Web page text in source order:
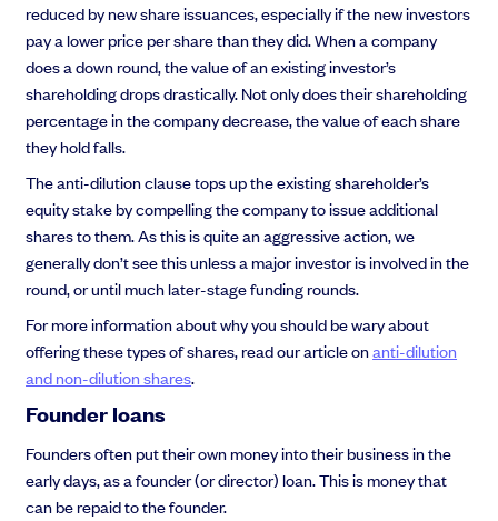
reduced by new share issuances, especially if the new investors
pay a lower price per share than they did. When a company
does a down round, the value of an existing investor’s
shareholding drops drastically. Not only does their shareholding
percentage in the company decrease, the value of each share
they hold falls.
The anti-dilution clause tops up the existing shareholder’s
equity stake by compelling the company to issue additional
shares to them. As this is quite an aggressive action, we
generally don’t see this unless a major investor is involved in the
round, or until much later-stage funding rounds.
For more information about why you should be wary about
offering these types of shares, read our article onanti-dilution
and non-dilution shares.
Founder loans
Founders often put their own money into their business in the
early days, as a founder (or director) loan. This is money that
can be repaid to the founder.